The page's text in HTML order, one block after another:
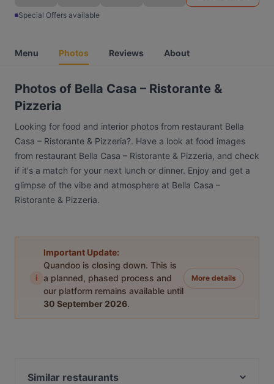
Special Offers available
Menu Photos Reviews About
Photos of Bella Casa – Ristorante &
Pizzeria
Looking for food and interior photos from restaurant Bella
Casa – Ristorante & Pizzeria?. Have a look at food images
from restaurant Bella Casa – Ristorante & Pizzeria, and check
if it's a match for your next lunch or dinner. Enjoy and get a
glimpse of the vibe and atmosphere at Bella Casa –
Ristorante & Pizzeria.
i
Important Update:
Quandoo is closing down. This is
a planned, phased process and
our platform remains available until
30 September 2026.
More details
Similar restaurants